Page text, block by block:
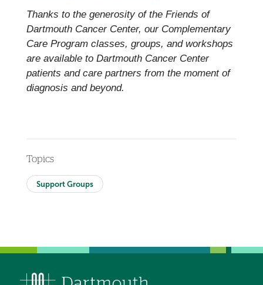
Thanks to the generosity of the Friends of
Dartmouth Cancer Center, our Complementary
Care Program classes, groups, and workshops
are available to Dartmouth Cancer Center
patients and care partners from the moment of
diagnosis and beyond.
Topics
Support Groups